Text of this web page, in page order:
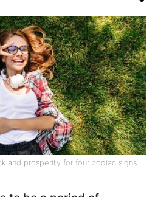
and prosperity for four zodiac signs